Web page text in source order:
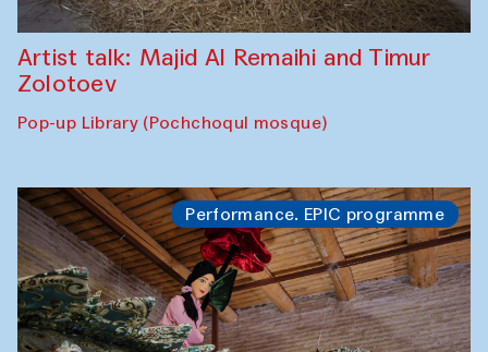
Artist talk: Majid Al Remaihi and Timur
Zolotoev
Pop-up Library (Pochchoqul mosque)
Performance. EPIC programme